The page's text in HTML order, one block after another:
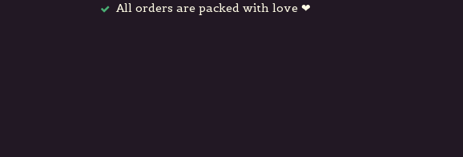
All orders are packed with love ❤